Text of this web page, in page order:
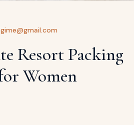
Resort Packing
Women